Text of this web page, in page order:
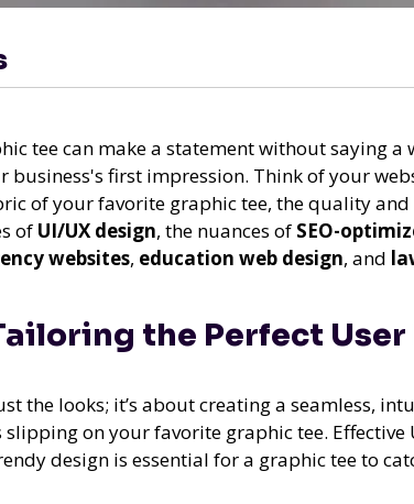
tee can make a statement without saying
business's first impression. Think of your
of your favorite graphic tee, the quality
of UI/UX design, the nuances of SEO-
websites, education web design, and
the Perfect
the looks; it’s about creating a seamless,
on your favorite graphic tee. Effective
design is essential for a graphic tee to